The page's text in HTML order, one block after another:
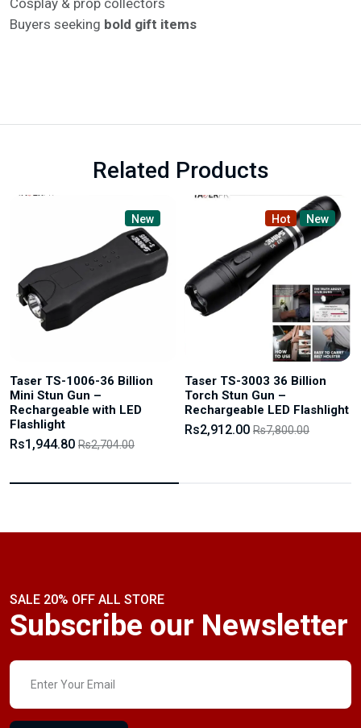
Cosplay & prop collectors
Buyers seeking bold gift items
Related Products
New
Taser TS-1006-36 Billion
Mini Stun Gun –
Rechargeable with LED
Flashlight
Rs1,944.80 Rs2,704.00
Hot New
Taser TS-3003 36 Billion
Torch Stun Gun –
Rechargeable LED Flashlight
Rs2,912.00 Rs7,800.00
SALE 20% OFF ALL STORE
Subscribe our Newsletter